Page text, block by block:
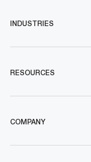
INDUSTRIES
RESOURCES
COMPANY